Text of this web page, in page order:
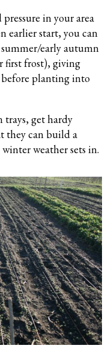
in your area
earlier start, you can
early autumn
first frost), giving
planting into
trays, get hardy
they can build a
weather sets in.